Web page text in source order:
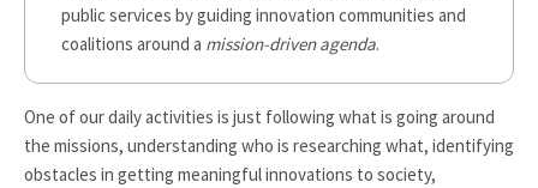
public services by guiding innovation communities and
coalitions around a mission-driven agenda.
One of our daily activities is just following what is going around
the missions, understanding who is researching what, identifying
obstacles in getting meaningful innovations to society,